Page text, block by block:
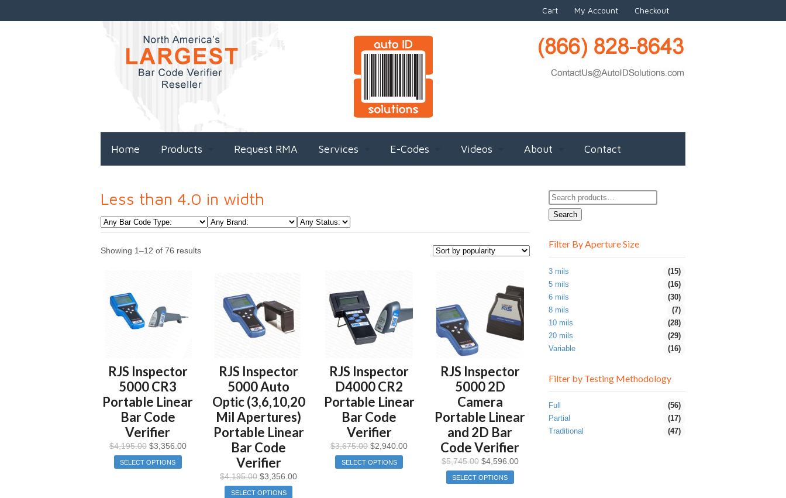
Cart My Account Checkout
Home Products Request RMA Services E-Codes Videos About Contact
Less than 4.0 in width
Showing 1–12 of 76 results
RJS Inspector
5000 CR3
Portable Linear
Bar Code
Verifier
$4,195.00 $3,356.00
SELECT OPTIONS
RJS Inspector
5000 Auto
Optic (3,6,10,20
Mil Apertures)
Portable Linear
Bar Code
Verifier
$4,195.00 $3,356.00
SELECT OPTIONS
RJS Inspector
D4000 CR2
Portable Linear
Bar Code
Verifier
$3,675.00 $2,940.00
SELECT OPTIONS
RJS Inspector
5000 2D
Camera
Portable Linear
and 2D Bar
Code Verifier
$5,745.00 $4,596.00
SELECT OPTIONS
Search
for:
Search
Filter By Aperture Size
3 mils
(15)
5 mils
(16)
6 mils
(30)
8 mils
(7)
10 mils
(28)
20 mils
(29)
Variable
(16)
Filter by Testing Methodology
Full
(56)
Partial
(17)
Traditional
(47)